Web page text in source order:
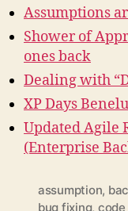
Assumptions
Shower of
ones back
Dealing with
XP Days
Updated Agile
(Enterprise
assumption,
bug fixing,